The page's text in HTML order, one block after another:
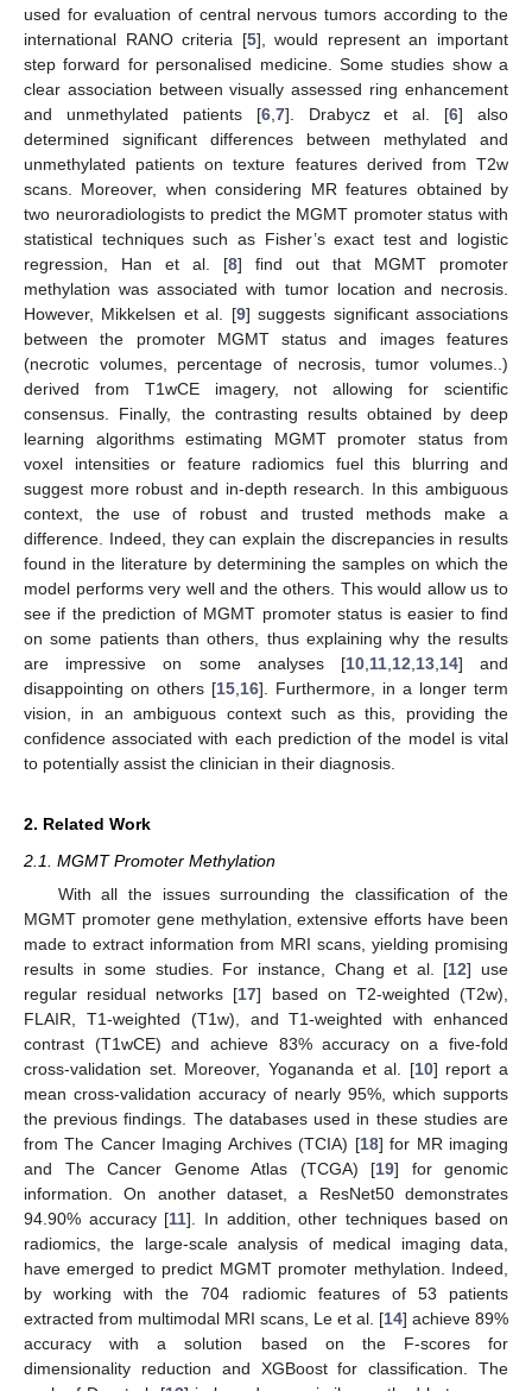
used for evaluation of central nervous tumors according to the
international RANO criteria [5], would represent an important
step forward for personalised medicine. Some studies show a
clear association between visually assessed ring enhancement
and unmethylated patients [6, 7]. Drabycz et al. [6] also
determined significant differences between methylated and
unmethylated patients on texture features derived from T2w
scans. Moreover, when considering MR features obtained by
two neuroradiologists to predict the MGMT promoter status with
statistical techniques such as Fisher’s exact test and logistic
regression, Han et al. [8] find out that MGMT promoter
methylation was associated with tumor location and necrosis.
However, Mikkelsen et al. [9] suggests significant associations
between the promoter MGMT status and images features
(necrotic volumes, percentage of necrosis, tumor volumes..)
derived from T1wCE imagery, not allowing for scientific
consensus. Finally, the contrasting results obtained by deep
learning algorithms estimating MGMT promoter status from
voxel intensities or feature radiomics fuel this blurring and
suggest more robust and in-depth research. In this ambiguous
context, the use of robust and trusted methods make a
difference. Indeed, they can explain the discrepancies in results
found in the literature by determining the samples on which the
model performs very well and the others. This would allow us to
see if the prediction of MGMT promoter status is easier to find
on some patients than others, thus explaining why the results
are impressive on some analyses [10, 11, 12 13, 14] and
disappointing on others [15 16]. Furthermore, in a longer term
vision, in an ambiguous context such as this, providing the
confidence associated with each prediction of the model is vital
to potentially assist the clinician in their diagnosis.
2. Related Work
2.1. MGMT Promoter Methylation
With all the issues surrounding the classification of the
MGMT promoter gene methylation, extensive efforts have been
made to extract information from MRI scans, yielding promising
results in some studies. For instance, Chang et al. [12] use
regular residual networks [17] based on T2-weighted (T2w),
FLAIR, T1-weighted (T1w), and T1-weighted with enhanced
contrast (T1wCE) and achieve 83% accuracy on a five-fold
cross-validation set. Moreover, Yogananda et al. [10] report a
mean cross-validation accuracy of nearly 95%, which supports
the previous findings. The databases used in these studies are
from The Cancer Imaging Archives (TCIA) [18] for MR imaging
and The Cancer Genome Atlas (TCGA) [19] for genomic
information. On another dataset, a ResNet50 demonstrates
94.90% accuracy [11]. In addition, other techniques based on
radiomics, the large-scale analysis of medical imaging data,
have emerged to predict MGMT promoter methylation. Indeed,
by working with the 704 radiomic features of 53 patients
extracted from multimodal MRI scans, Le et al. [14] achieve 89%
accuracy with a solution based on the F-scores for
dimensionality reduction and XGBoost for classification. The